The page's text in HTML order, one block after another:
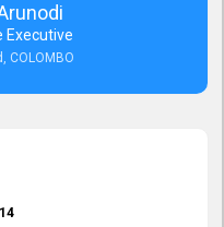
Executive
COLOMBO